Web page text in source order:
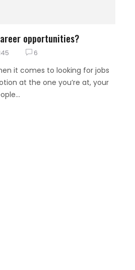
opportunities?
6
it comes to looking for jobs
at the one you’re at, your